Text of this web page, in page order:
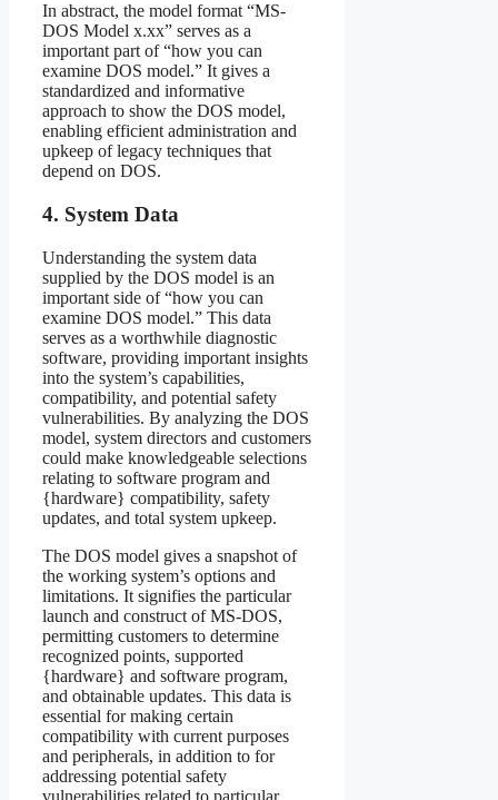
In abstract, the model format “MS-
DOS Model x.xx” serves as a
important part of “how you can
examine DOS model.” It gives a
standardized and informative
approach to show the DOS model,
enabling efficient administration and
upkeep of legacy techniques that
depend on DOS.
4. System Data
Understanding the system data
supplied by the DOS model is an
important side of “how you can
examine DOS model.” This data
serves as a worthwhile diagnostic
software, providing important insights
into the system’s capabilities,
compatibility, and potential safety
vulnerabilities. By analyzing the DOS
model, system directors and customers
could make knowledgeable selections
relating to software program and
{hardware} compatibility, safety
updates, and total system upkeep.
The DOS model gives a snapshot of
the working system’s options and
limitations. It signifies the particular
launch and construct of MS-DOS,
permitting customers to determine
recognized points, supported
{hardware} and software program,
and obtainable updates. This data is
essential for making certain
compatibility with current purposes
and peripherals, in addition to for
addressing potential safety
vulnerabilities related to particular